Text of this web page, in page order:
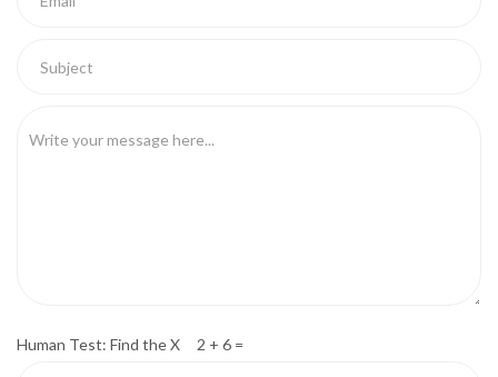
Human Test: Find the X 2 + 6 =